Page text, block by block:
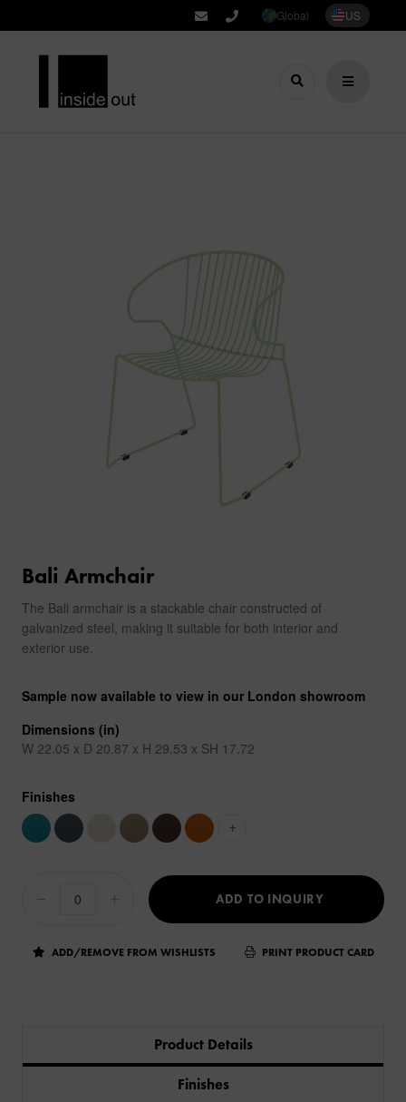
Global US
Bali Armchair
The Bali armchair is a stackable chair constructed of
galvanized steel, making it suitable for both interior and
exterior use.
Sample now available to view in our London showroom
Dimensions (in)
W 22.05 x D 20.87 x H 29.53 x SH 17.72
Finishes
+
ADD TO INQUIRY
ADD/REMOVE FROM WISHLISTS PRINT PRODUCT CARD
Product Details
Finishes